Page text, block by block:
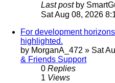
Last post by
Sat Aug 08, 2026
For development
highlighted.
by MorganA_472 » Sat
& Friends Support
0 Replies
1 Views